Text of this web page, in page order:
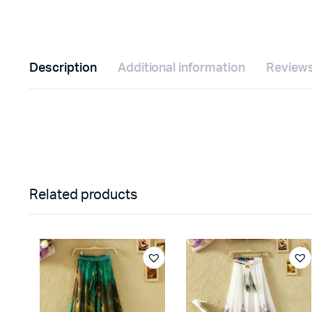
Description Additional information
Related products